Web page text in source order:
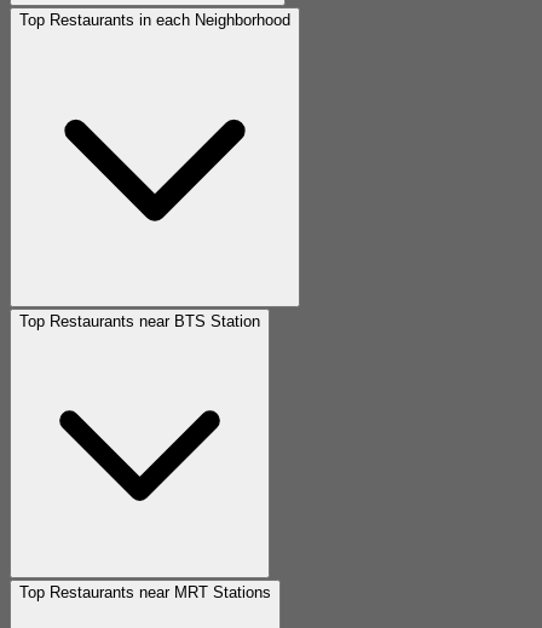
Top Restaurants in each Neighborhood
Top Restaurants near BTS Station
Top Restaurants near MRT Stations